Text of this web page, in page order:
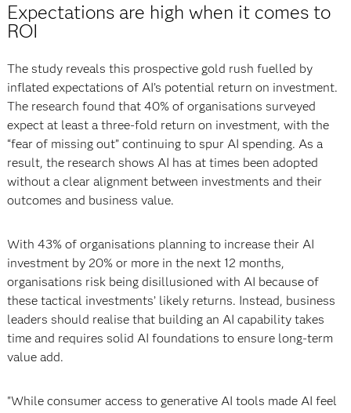
Expectations are high when it comes to
ROI
The study reveals this prospective gold rush fuelled by
inflated expectations of AI’s potential return on investment.
The research found that 40% of organisations surveyed
expect at least a three-fold return on investment, with the
“fear of missing out” continuing to spur AI spending. As a
result, the research shows AI has at times been adopted
without a clear alignment between investments and their
outcomes and business value.
With 43% of organisations planning to increase their AI
investment by 20% or more in the next 12 months,
organisations risk being disillusioned with AI because of
these tactical investments’ likely returns. Instead, business
leaders should realise that building an AI capability takes
time and requires solid AI foundations to ensure long-term
value add.
"While consumer access to generative AI tools made AI feel